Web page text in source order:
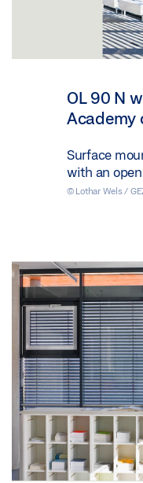
OL 90 N
Academy
Surface
with an
© Lothar Wels /